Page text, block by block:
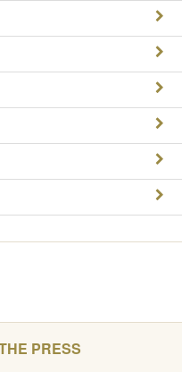
PRESS